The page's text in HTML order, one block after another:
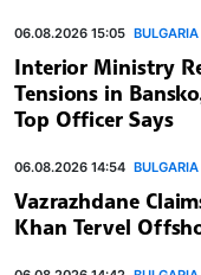
06.08.2026 15:05 BULGARIA
Interior Ministry
Tensions in
Top Officer Says
06.08.2026 14:54 BULGARIA
Vazrazhdane
Khan Tervel